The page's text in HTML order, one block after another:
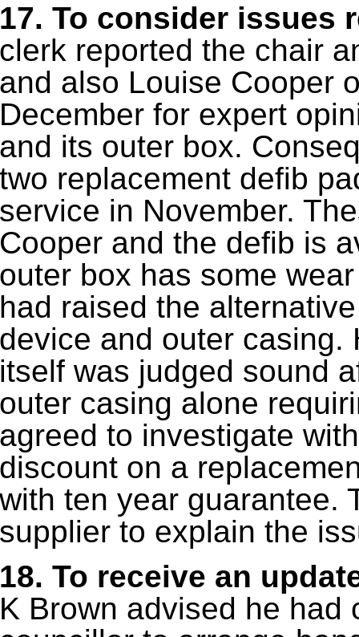
To consider
reported the chair
also Louise Cooper
for expert
its outer box.
replacement defib
in November.
and the defib is
box has some
raised the
and outer casing.
was judged sound
casing alone
to investigate
on a
ten year guarantee.
to explain the
To receive an
Brown advised he had